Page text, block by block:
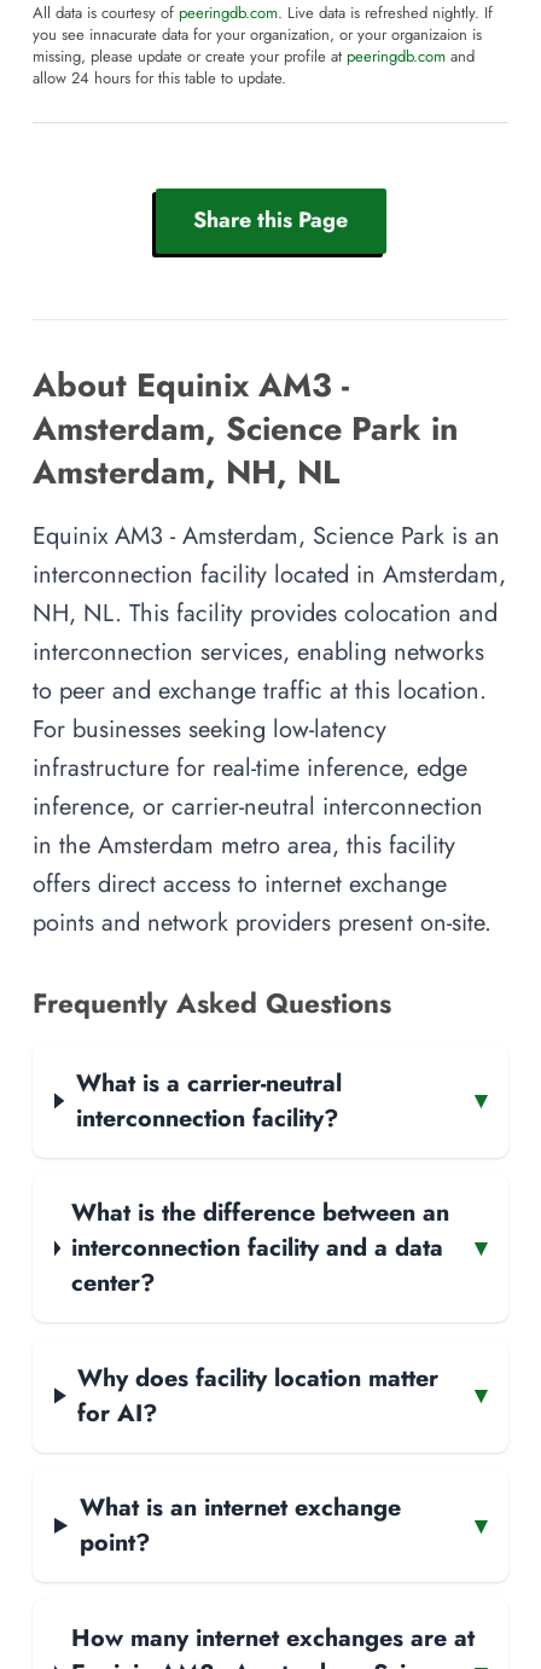
All data is courtesy of peeringdb.com. Live data is refreshed nightly. If
you see innacurate data for your organization, or your organizaion is
missing, please update or create your profile at peeringdb.com and
allow 24 hours for this table to update.
Share this Page
About Equinix AM3 -
Amsterdam, Science Park in
Amsterdam, NH, NL
Equinix AM3 - Amsterdam, Science Park is an
interconnection facility located in Amsterdam,
NH, NL. This facility provides colocation and
interconnection services, enabling networks
to peer and exchange traffic at this location.
For businesses seeking low-latency
infrastructure for real-time inference, edge
inference, or carrier-neutral interconnection
in the Amsterdam metro area, this facility
offers direct access to internet exchange
points and network providers present on-site.
Frequently Asked Questions
What is a carrier-neutral
interconnection facility?
▾
What is the difference between an
interconnection facility and a data
center?
▾
Why does facility location matter
for AI?
▾
What is an internet exchange
point?
▾
How many internet exchanges are at